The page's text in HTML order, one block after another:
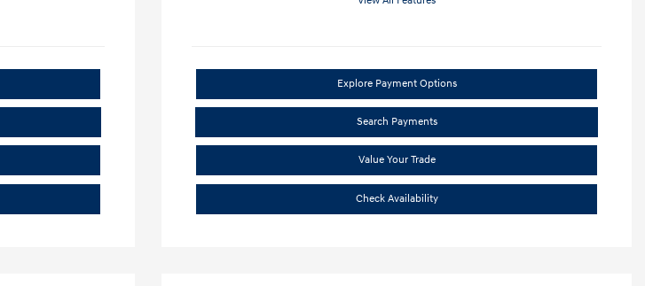
Explore Payment Options
Search Payments
Value Your Trade
Check Availability